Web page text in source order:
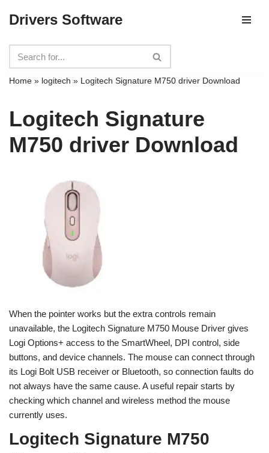
to
content
Drivers Software
Home » logitech » Logitech Signature M750 driver Download
Logitech Signature
M750 driver Download
When the pointer works but the extra controls remain
unavailable, the Logitech Signature M750 Mouse Driver gives
Logi Options+ access to the SmartWheel, DPI control, side
buttons, and device channels. The mouse can connect through
its Logi Bolt USB receiver or Bluetooth, so connection faults do
not always have the same cause. A useful repair starts by
checking which channel and wireless method the mouse
currently uses.
Logitech Signature M750